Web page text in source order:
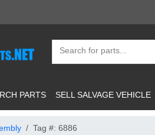
PARTS SELL SALVAGE VEHICLE
Tag #: 6886